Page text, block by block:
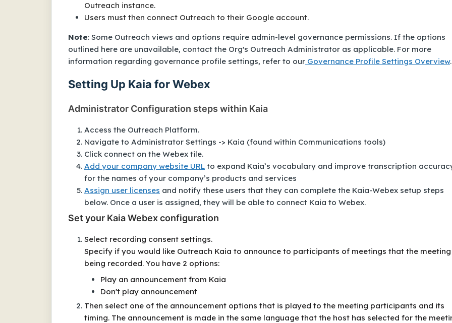
Outreach instance.
Users must then connect Outreach to their Google account.
Note: Some Outreach views and options require admin-level governance permissions. If the options
outlined here are unavailable, contact the Org's Outreach Administrator as applicable. For more
information regarding governance profile settings, refer to our Governance Profile Settings Overview.
Setting Up Kaia for Webex
Administrator Configuration steps within Kaia
Access the Outreach Platform.
Navigate to Administrator Settings -> Kaia (found within Communications tools)
Click connect on the Webex tile.
Add your company website URL to expand Kaia’s vocabulary and improve transcription
for the names of your company’s products and services
Assign user licenses and notify these users that they can complete the Kaia-Webex setup steps
below. Once a user is assigned, they will be able to connect Kaia to Webex.
Set your Kaia Webex configuration
Select recording consent settings.
Specify if you would like Outreach Kaia to announce to participants of meetings that the meeting
being recorded. You have 2 options:
Play an announcement from Kaia
Don't play announcement
Then select one of the announcement options that is played to the meeting participants and its
timing. The announcement is made in the same language that the host has selected for the